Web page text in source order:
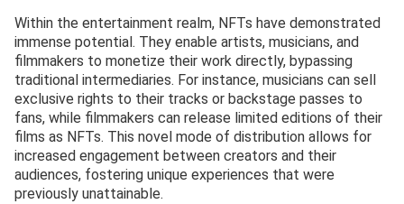
Within the entertainment realm, NFTs have demonstrated
immense potential. They enable artists, musicians, and
filmmakers to monetize their work directly, bypassing
traditional intermediaries. For instance, musicians can sell
exclusive rights to their tracks or backstage passes to
fans, while filmmakers can release limited editions of their
films as NFTs. This novel mode of distribution allows for
increased engagement between creators and their
audiences, fostering unique experiences that were
previously unattainable.